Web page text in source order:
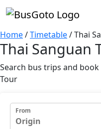
Home/Timetable/Thai
Thai Sanguan
Search bus trips and
Tour
From